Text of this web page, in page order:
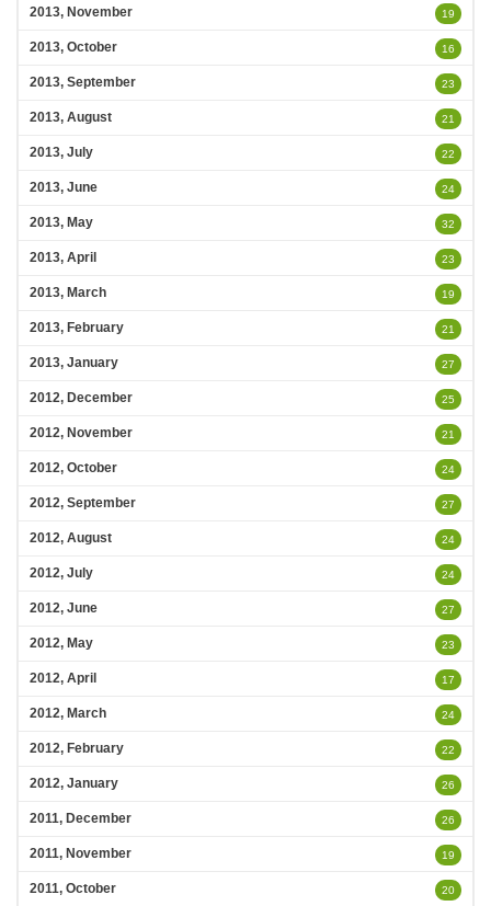
2013, November 19
2013, October 16
2013, September 23
2013, August 21
2013, July 22
2013, June 24
2013, May 32
2013, April 23
2013, March 19
2013, February 21
2013, January 27
2012, December 25
2012, November 21
2012, October 24
2012, September 27
2012, August 24
2012, July 24
2012, June 27
2012, May 23
2012, April 17
2012, March 24
2012, February 22
2012, January 26
2011, December 26
2011, November 19
2011, October 20